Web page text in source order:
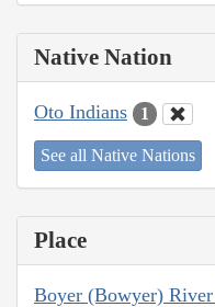
Native Nation
Oto Indians 1
See all Native Nations
Place
Boyer (Bowyer)